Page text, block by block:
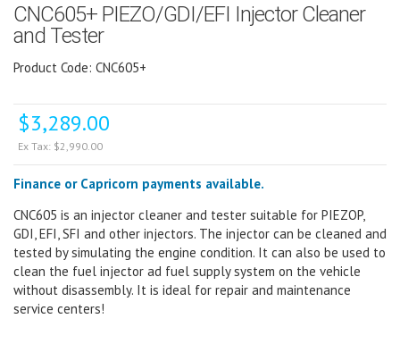
CNC605+ PIEZO/GDI/EFI Injector Cleaner
and Tester
Product Code: CNC605+
$3,289.00
Ex Tax: $2,990.00
Finance or Capricorn payments available.
CNC605 is an injector cleaner and tester suitable for PIEZOP,
GDI, EFI, SFI and other injectors. The injector can be cleaned and
tested by simulating the engine condition. It can also be used to
clean the fuel injector ad fuel supply system on the vehicle
without disassembly. It is ideal for repair and maintenance
service centers!